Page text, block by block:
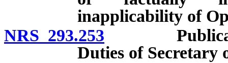
inapplicability of
NRS 293.253 Publication
Duties of Secretary